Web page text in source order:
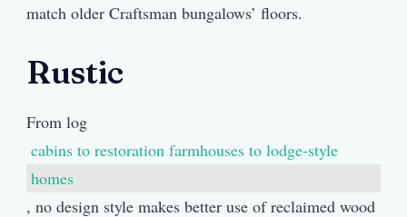
match older Craftsman bungalows’ floors.
Rustic
From log
cabins to restoration farmhouses to lodge-style
homes
, no design style makes better use of reclaimed wood